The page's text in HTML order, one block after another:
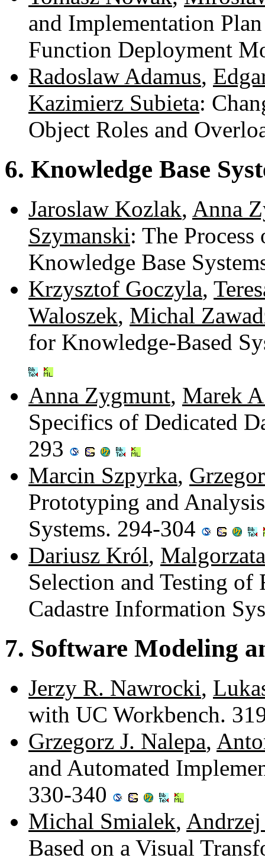
and Implementation
Function Deployment
Radoslaw Adamus,
Kazimierz Subieta:
Object Roles and
6. Knowledge Base
Jaroslaw Kozlak, Anna
Szymanski: The
Knowledge Base
Krzysztof Goczyla,
Waloszek, Michal
for Knowledge-Based
Anna Zygmunt, Marek
Specifics of Dedicated
293
Marcin Szpyrka,
Prototyping and
Systems. 294-304
Dariusz Król,
Selection and Testing
Cadastre Information
7. Software Modeling
Jerzy R. Nawrocki,
with UC Workbench.
Grzegorz J. Nalepa,
and Automated
330-340
Michal Smialek,
Based on a Visual